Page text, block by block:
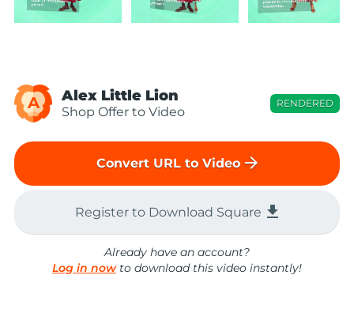
A Alex Little Lion
Shop Offer to Video
RENDERED
Convert URL to Video arrow_forward
Register to Download Square file_download
Already have an account?
Log in nowto download this video instantly!